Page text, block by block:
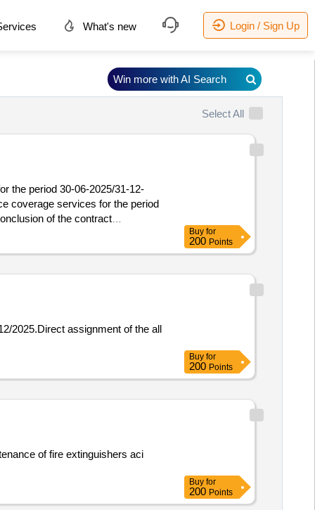
What's new Login / Sign Up
Select All
the period 30-06-2025/31-12-
coverage services for the period
coverage services for the period
Buy for
200 Points
Buy for
200 Points
Buy for
200 Points
Win more with AI Search